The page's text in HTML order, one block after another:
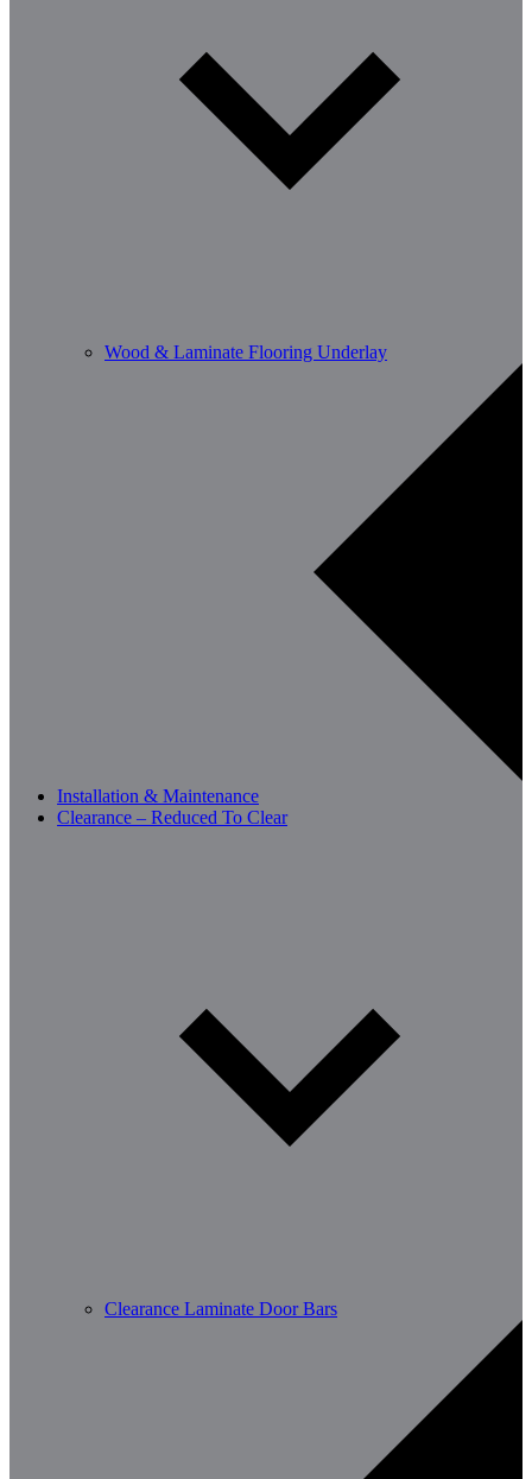
Wood & Laminate Flooring Underlay
Installation & Maintenance
Clearance – Reduced To Clear
Clearance Laminate Door Bars